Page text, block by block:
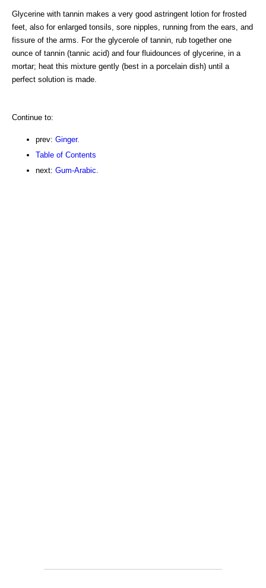
Glycerine with tannin makes a very good astringent lotion for frosted
feet, also for enlarged tonsils, sore nipples, running from the ears, and
fissure of the arms. For the glycerole of tannin, rub together one
ounce of tannin (tannic acid) and four fluidounces of glycerine, in a
mortar; heat this mixture gently (best in a porcelain dish) until a
perfect solution is made.
Continue to:
prev: Ginger.
Table of Contents
next: Gum-Arabic.